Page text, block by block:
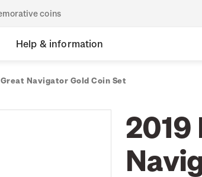
coins
Help & information
Navigator Gold Coin Set
2019